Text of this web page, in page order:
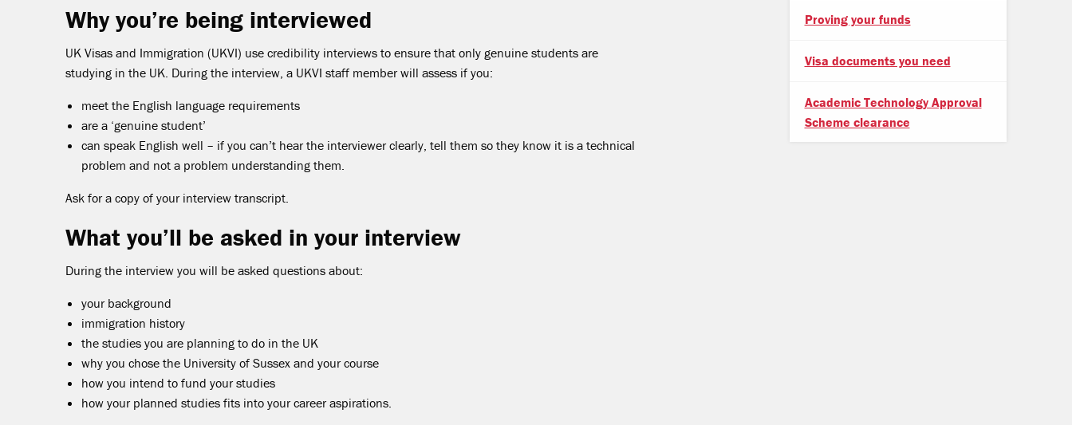
Why you’re being interviewed
UK Visas and Immigration (UKVI) use credibility interviews to ensure that only genuine students are
studying in the UK. During the interview, a UKVI staff member will assess if you:
meet the English language requirements
are a ‘genuine student’
can speak English well – if you can’t hear the interviewer clearly, tell them so they know it is a technical
problem and not a problem understanding them.
Ask for a copy of your interview transcript.
What you’ll be asked in your interview
During the interview you will be asked questions about:
your background
immigration history
the studies you are planning to do in the UK
why you chose the University of Sussex and your course
how you intend to fund your studies
how your planned studies fits into your career aspirations.
Proving your funds
Visa documents you need
Academic Technology Approval
Scheme clearance